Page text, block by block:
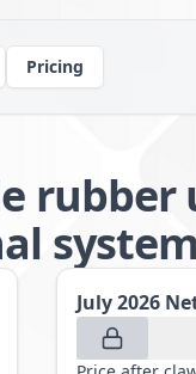
Pricing
rubber
system
July 2026